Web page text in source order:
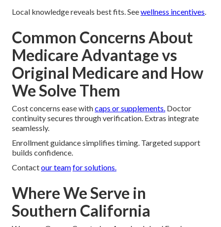
Local knowledge reveals best fits. Seewellness incentives.
Common Concerns About
Medicare Advantage vs
Original Medicare and How
We Solve Them
Cost concerns ease withcaps or supplements. Doctor
continuity secures through verification. Extras integrate
seamlessly.
Enrollment guidance simplifies timing. Targeted support
builds confidence.
Contactour teamfor solutions.
Where We Serve in
Southern California